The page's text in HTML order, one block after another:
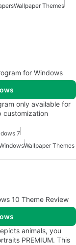
Wallpaper Themes
for Windows
only available for
customization
7
Wallpaper Themes
10 Theme Review
animals, you
PREMIUM. This